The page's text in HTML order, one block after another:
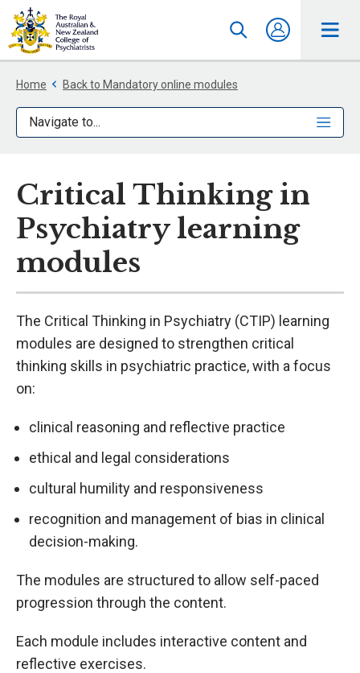
Home Back to Mandatory online modules
Navigate to...
Critical Thinking in
Psychiatry learning
modules
The Critical Thinking in Psychiatry (CTIP) learning
modules are designed to strengthen critical
thinking skills in psychiatric practice, with a focus
on:
clinical reasoning and reflective practice
ethical and legal considerations
cultural humility and responsiveness
recognition and management of bias in clinical
decision-making.
The modules are structured to allow self-paced
progression through the content.
Each module includes interactive content and
reflective exercises.